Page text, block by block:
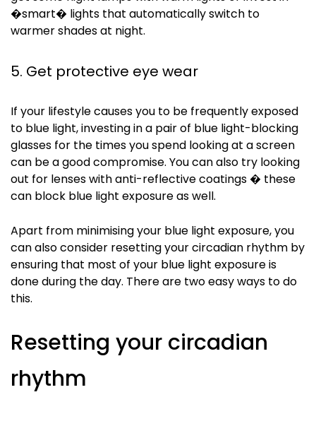
�smart� lights that automatically switch to
warmer shades at night.
5. Get protective eye wear
If your lifestyle causes you to be frequently exposed
to blue light, investing in a pair of blue light-blocking
glasses for the times you spend looking at a screen
can be a good compromise. You can also try looking
out for lenses with anti-reflective coatings � these
can block blue light exposure as well.
Apart from minimisingyour blue light exposure, you
can also consider resetting your circadian rhythm by
ensuring that most of your blue light exposure is
done during the day. There are two easy ways to do
this.
Resetting your circadian
rhythm